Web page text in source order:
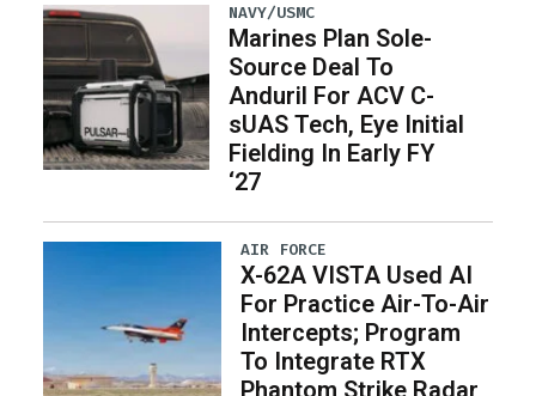
NAVY/USMC
Marines Plan Sole-
Source Deal To
Anduril For ACV C-
sUAS Tech, Eye Initial
Fielding In Early FY
‘27
AIR FORCE
X-62A VISTA Used AI
For Practice Air-To-Air
Intercepts; Program
To Integrate RTX
Phantom Strike Radar